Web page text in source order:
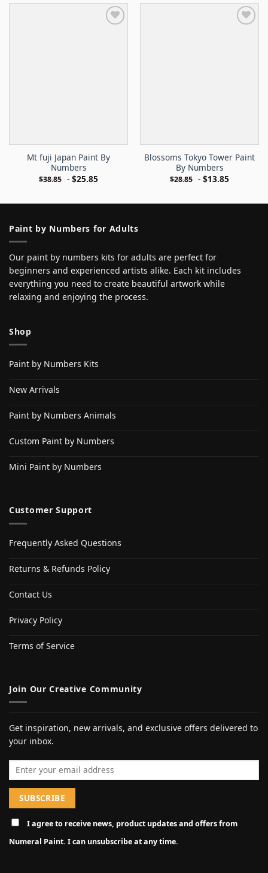
Mt fuji Japan Paint By
Numbers
$38.85 - $25.85
Blossoms Tokyo Tower Paint
By Numbers
$28.85 - $13.85
Paint by Numbers for Adults
Our paint by numbers kits for adults are perfect for
beginners and experienced artists alike. Each kit includes
everything you need to create beautiful artwork while
relaxing and enjoying the process.
Shop
Paint by Numbers Kits
New Arrivals
Paint by Numbers Animals
Custom Paint by Numbers
Mini Paint by Numbers
Customer Support
Frequently Asked Questions
Returns & Refunds Policy
Contact Us
Privacy Policy
Terms of Service
Join Our Creative Community
Get inspiration, new arrivals, and exclusive offers delivered to
your inbox.
Email address
I agree to receive news, product updates and offers from
Numeral Paint. I can unsubscribe at any time.